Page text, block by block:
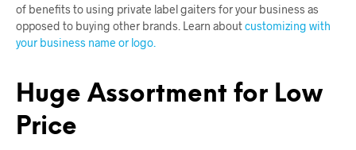
of benefits to using private label gaiters for your business as
opposed to buying other brands. Learn aboutcustomizing with
your business name or logo.
Huge Assortment for Low
Price